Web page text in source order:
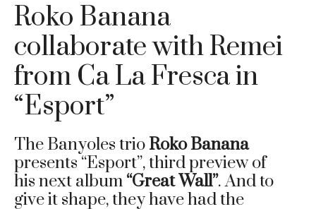
Roko Banana
collaborate with Remei
from Ca La Fresca in
“Esport”
The Banyoles trio Roko Banana
presents “Esport”, third preview of
his next album “Great Wall”. And to
give it shape, they have had the